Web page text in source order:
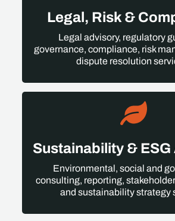
Legal, Risk &
Legal advisory, regulatory
governance, compliance, risk
dispute resolution
Sustainability &
Environmental, social and
consulting, reporting,
and sustainability strategy